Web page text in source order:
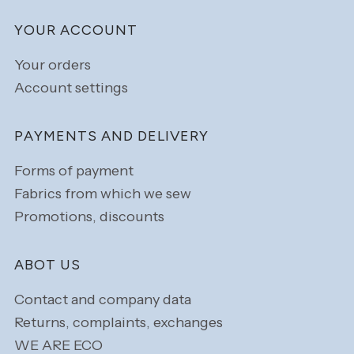
YOUR ACCOUNT
Your orders
Account settings
PAYMENTS AND DELIVERY
Forms of payment
Fabrics from which we sew
Promotions, discounts
ABOT US
Contact and company data
Returns, complaints, exchanges
WE ARE ECO